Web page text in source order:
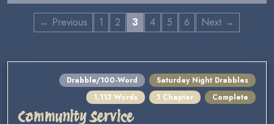
← Previous 1 2 3 4 5 6 Next →
Drabble/100-Word
Saturday Night Drabbles
1,113 Words
1 Chapter Complete
Community Service